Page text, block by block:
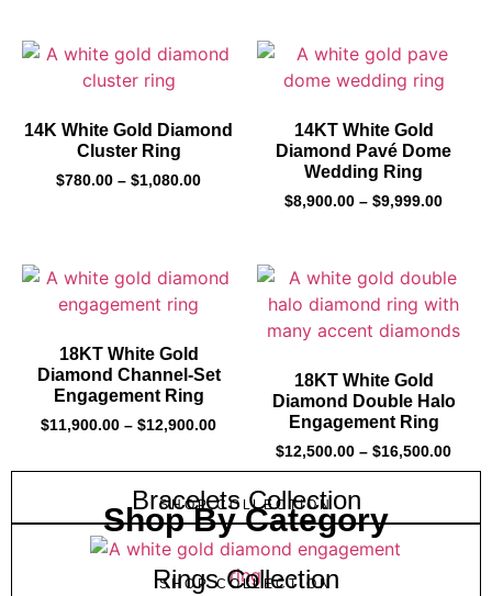
14K White Gold Diamond
Cluster Ring
$780.00 – $1,080.00
14KT White Gold
Diamond Pavé Dome
Wedding Ring
$8,900.00 – $9,999.00
18KT White Gold
Diamond Channel-Set
Engagement Ring
$11,900.00 – $12,900.00
18KT White Gold
Diamond Double Halo
Engagement Ring
$12,500.00 – $16,500.00
Shop By Category
Bracelets Collection
SHOP COLLECTION
Rings Collection
SHOP COLLECTION